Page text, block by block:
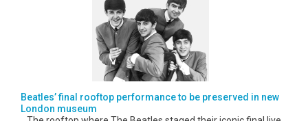
Beatles’ final rooftop performance to be preserved in new
London museum